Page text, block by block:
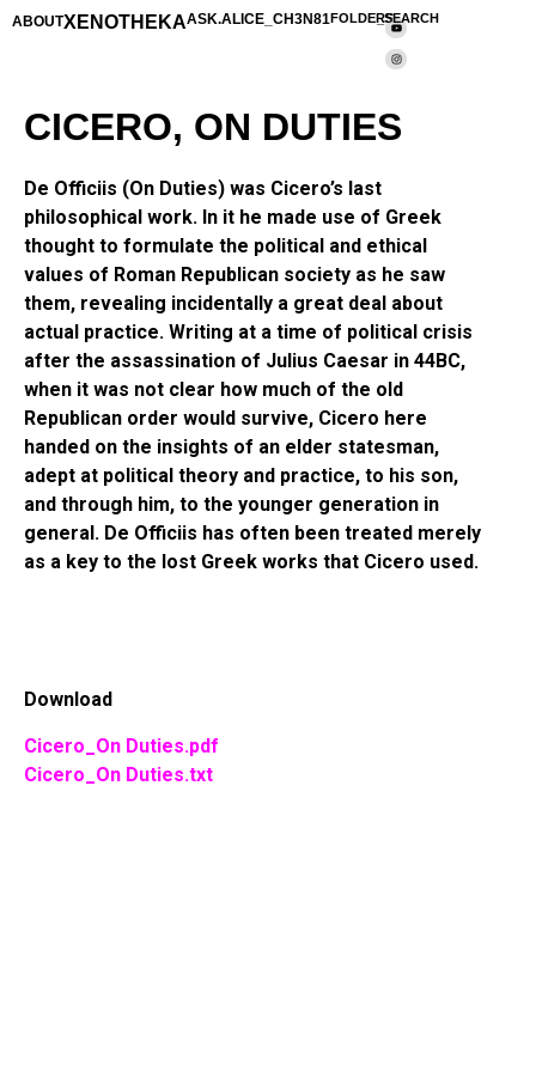
ABOUTXENOTHEKAASK.ALICE_CH3N81FOLDERS_SEARCH
CICERO, ON DUTIES
De Officiis (On Duties) was Cicero’s last
philosophical work. In it he made use of Greek
thought to formulate the political and ethical
values of Roman Republican society as he saw
them, revealing incidentally a great deal about
actual practice. Writing at a time of political crisis
after the assassination of Julius Caesar in 44BC,
when it was not clear how much of the old
Republican order would survive, Cicero here
handed on the insights of an elder statesman,
adept at political theory and practice, to his son,
and through him, to the younger generation in
general. De Officiis has often been treated merely
as a key to the lost Greek works that Cicero used.
Download
Cicero_On Duties.pdf
Cicero_On Duties.txt